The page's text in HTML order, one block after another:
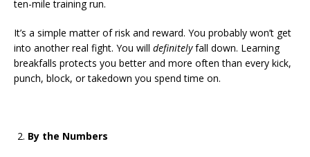
ten-mile training run.
It’s a simple matter of risk and reward. You probably won’t get
into another real fight. You will definitelyfall down. Learning
breakfalls protects you better and more often than every kick,
punch, block, or takedown you spend time on.
By the Numbers